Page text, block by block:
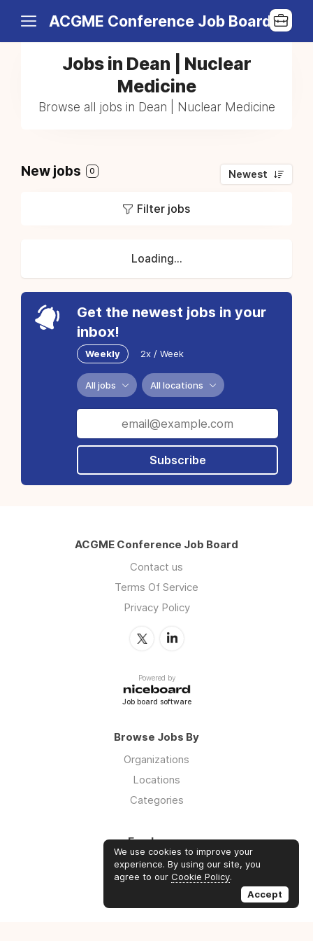
ACGME Conference Job Board
Jobs in Dean | Nuclear
Medicine
Browse all jobs in Dean | Nuclear Medicine
New jobs 0 Newest
Filter jobs
Loading...
Get the newest jobs in your
inbox!
Weekly 2x / Week
All jobs All locations
Subscribe
ACGME Conference Job Board
Contact us
Terms Of Service
Privacy Policy
Powered by
Job board software
Browse Jobs By
Organizations
Locations
Categories
Employers
Log in
Sign up
We use cookies to improve your
experience. By using our site, you
agree to our Cookie Policy.
Accept